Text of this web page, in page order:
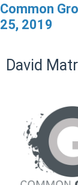
Common
25, 2019
David